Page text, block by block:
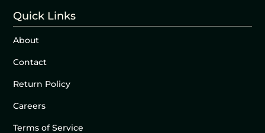
Quick Links
About
Contact
Return Policy
Careers
Terms of Service